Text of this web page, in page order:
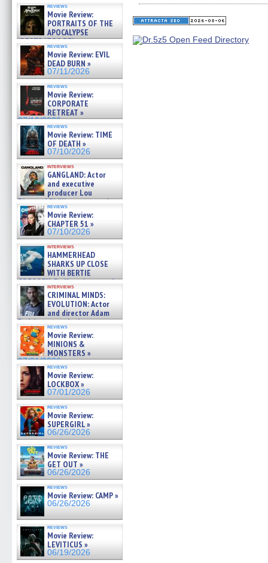
reviews
Movie Review:
PORTRAITS OF THE
APOCALYPSE
(RESTRATOS DEL
APOCALIPSIS) »
07/16/2026
reviews
Movie Review: EVIL
DEAD BURN »
07/11/2026
reviews
Movie Review:
CORPORATE
RETREAT »
07/10/2026
reviews
Movie Review: TIME
OF DEATH »
07/10/2026
interviews
GANGLAND: Actor
and executive
producer Lou
Diamond Phillips on new crime
film – Exclusive Inte »
07/10/2026
reviews
Movie Review:
CHAPTER 51 »
07/10/2026
interviews
HAMMERHEAD
SHARKS UP CLOSE
WITH BERTIE
GREGORY: Dr. Katy Ayres and
cinematographer Jeff Hester
on ne »
07/05/2026
interviews
CRIMINAL MINDS:
EVOLUTION: Actor
and director Adam
Rodriguez on the latest
season – Exclusive »
07/05/2026
reviews
Movie Review:
MINIONS &
MONSTERS »
07/01/2026
reviews
Movie Review:
LOCKBOX »
07/01/2026
reviews
Movie Review:
SUPERGIRL »
06/26/2026
reviews
Movie Review: THE
GET OUT »
06/26/2026
reviews
Movie Review: CAMP »
06/26/2026
reviews
Movie Review:
LEVITICUS »
06/19/2026
Facebook
(Opens
in
window)
Twitter
(Opens
in
window)
Pinterest
(Opens
in
window)
Reddit
(Opens
in
window)
link
in